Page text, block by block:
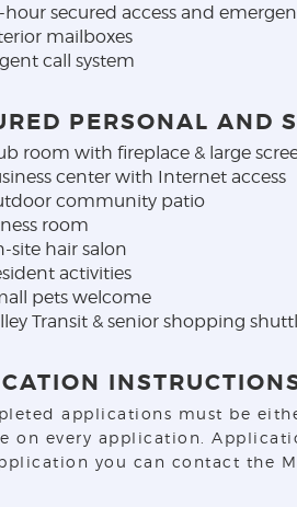
hour secured access and
mailboxes
call system
PERSONAL AND
room with fireplace & large
center with Internet access
community patio
room
site hair salon
activities
pets welcome
Transit & senior shopping
applications must be
on every application.
you can contact the